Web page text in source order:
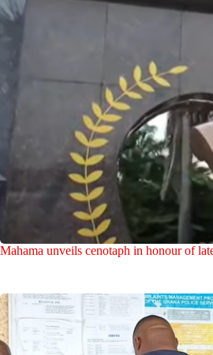
Mahama unveils cenotaph in honour of